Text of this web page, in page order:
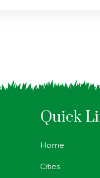
Quick
Home
Cities